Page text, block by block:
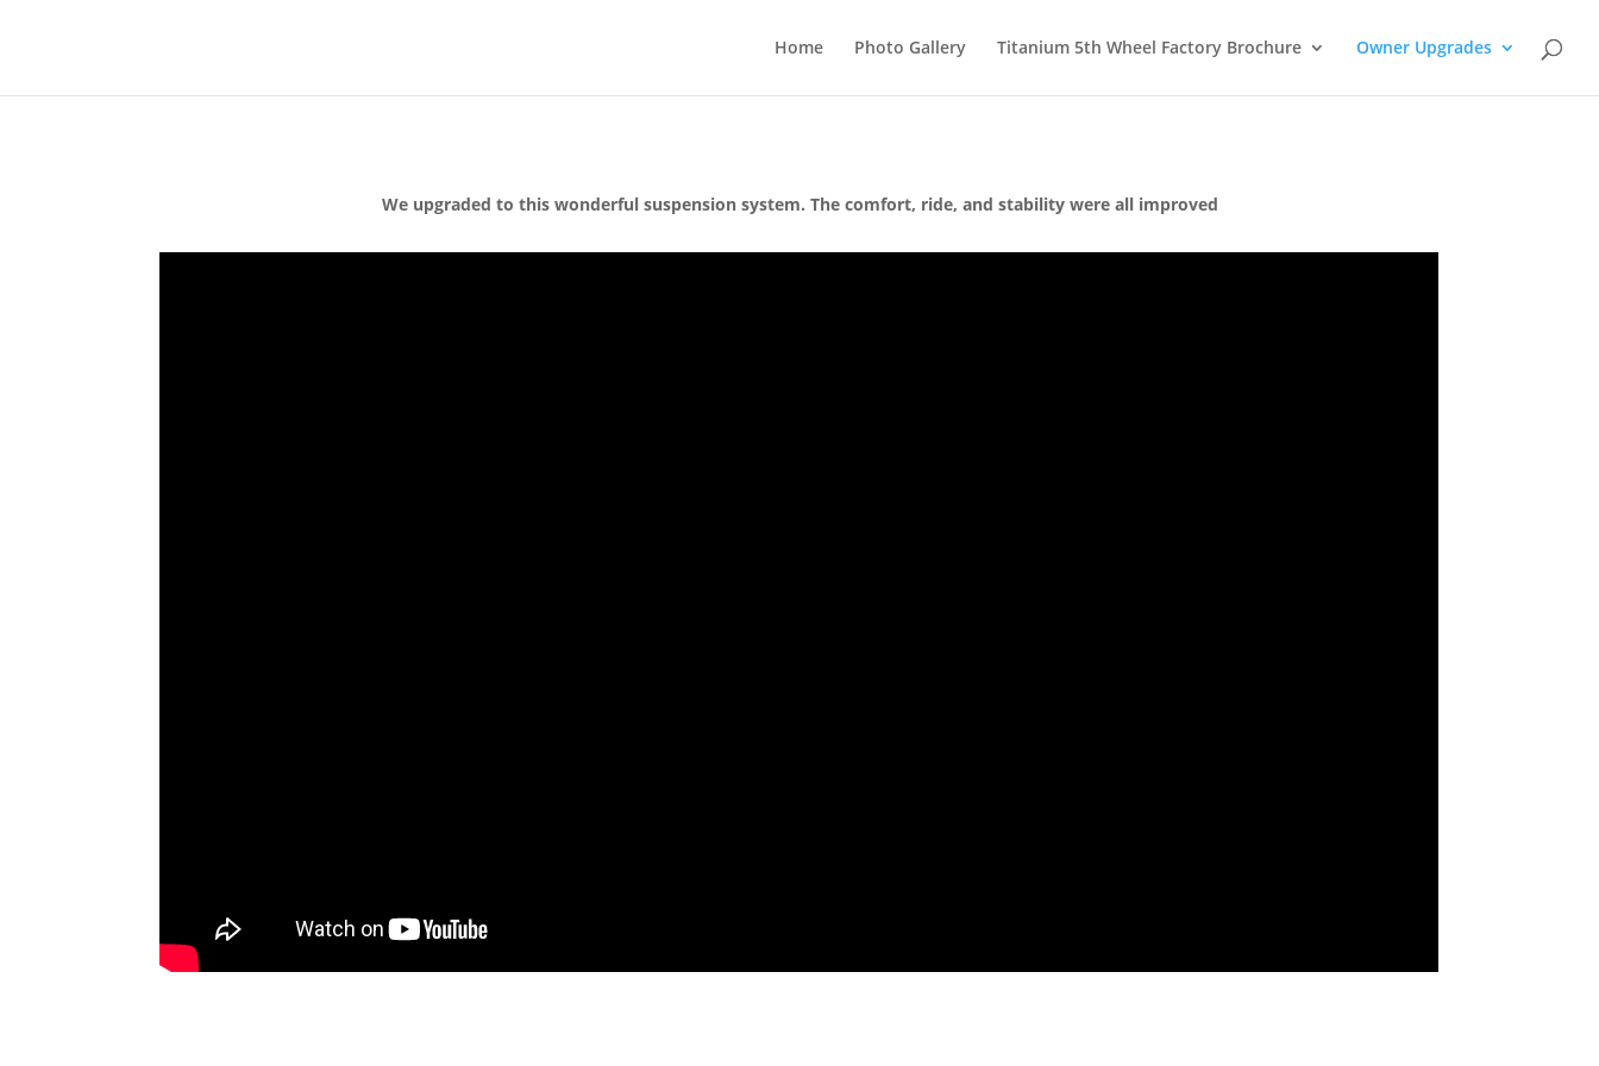
Home Photo Gallery Titanium 5th Wheel Factory Brochure Owner Upgrades
We upgraded to this wonderful suspension system. The comfort, ride, and stability were all improved